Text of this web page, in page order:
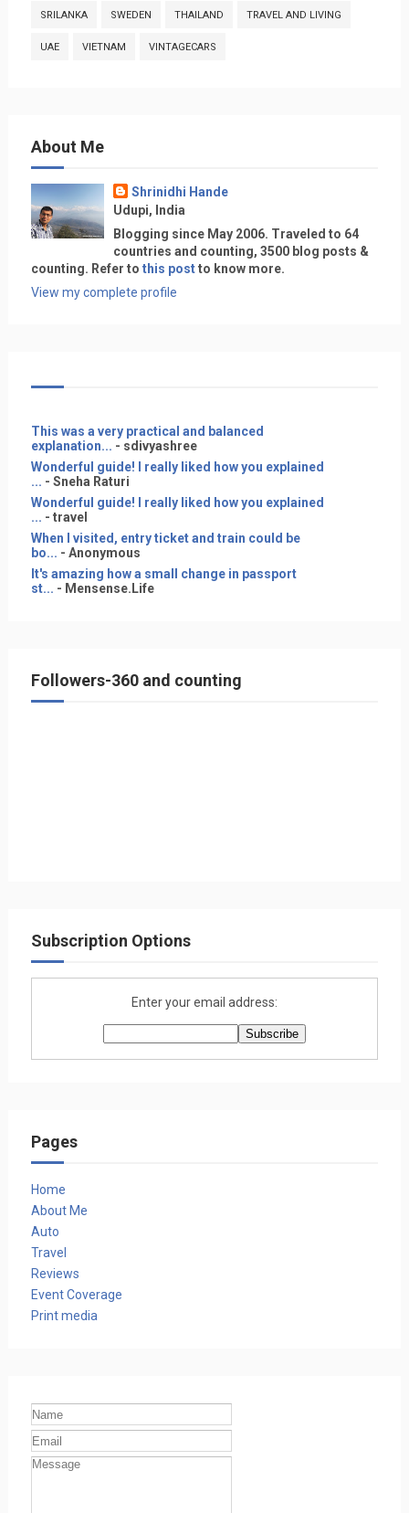
SRILANKA SWEDEN THAILAND TRAVEL AND LIVING
UAE VIETNAM VINTAGECARS
About Me
Shrinidhi Hande
Udupi, India
Blogging since May 2006. Traveled to 64
countries and counting, 3500 blog posts &
counting. Refer to this postto know more.
View my complete profile
This was a very practical and balanced
explanation... - sdivyashree
Wonderful guide! I really liked how you explained
... - Sneha Raturi
Wonderful guide! I really liked how you explained
... - travel
When I visited, entry ticket and train could be
bo... - Anonymous
It's amazing how a small change in passport
st... - Mensense.Life
Followers-360 and counting
Subscription Options
Enter your email address:
Pages
Home
About Me
Auto
Travel
Reviews
Event Coverage
Print media